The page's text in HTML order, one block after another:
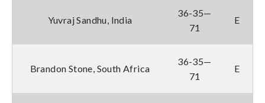
Yuvraj Sandhu, India
36-35—
71
E
Brandon Stone, South Africa
36-35—
71
E